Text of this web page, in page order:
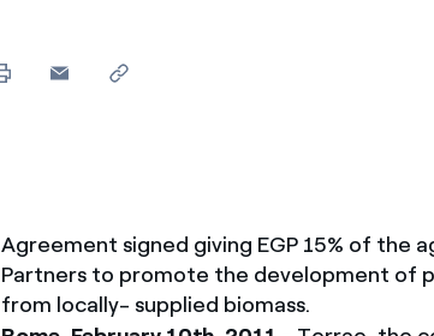
Agreement signed giving EGP 15% of the
Partners to promote the development of
from locally- supplied biomass.